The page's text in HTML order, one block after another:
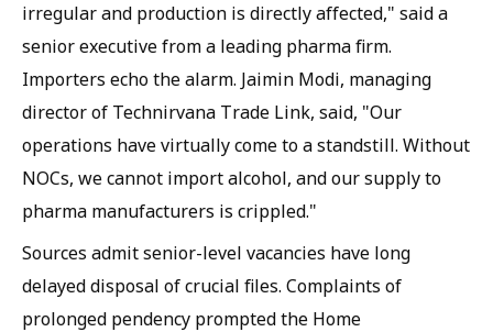
irregular and production is directly affected," said a
senior executive from a leading pharma firm.
Importers echo the alarm. Jaimin Modi, managing
director of Technirvana Trade Link, said, "Our
operations have virtually come to a standstill. Without
NOCs, we cannot import alcohol, and our supply to
pharma manufacturers is crippled."
Sources admit senior-level vacancies have long
delayed disposal of crucial files. Complaints of
prolonged pendency prompted the Home